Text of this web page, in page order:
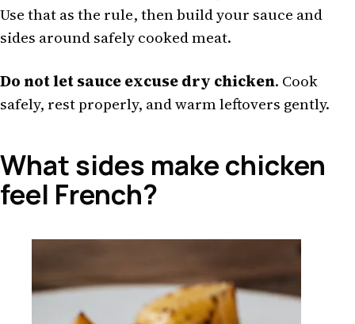
Use that as the rule, then build your sauce and
sides around safely cooked meat.
Do not let sauce excuse dry chicken. Cook
safely, rest properly, and warm leftovers gently.
What sides make chicken
feel French?